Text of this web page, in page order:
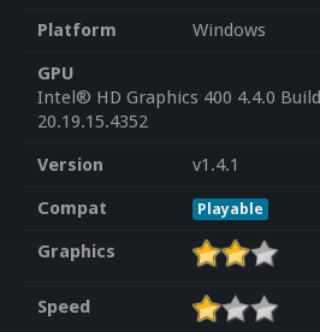
Platform
Windows
GPU
Intel® HD Graphics 400 4.4.0 Build
20.19.15.4352
Version
v1.4.1
Compat
Playable
Graphics
Speed